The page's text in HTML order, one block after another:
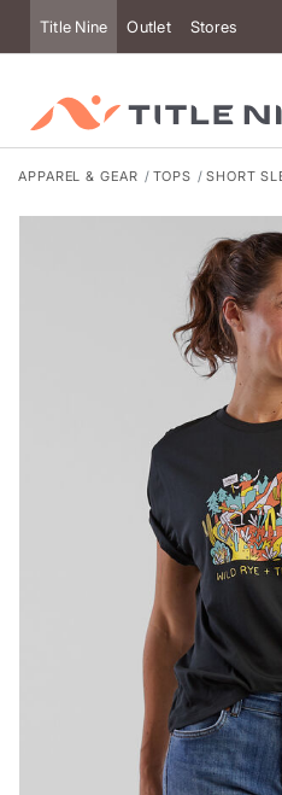
Title Nine Outlet Stores
APPAREL & GEAR TOPS SHORT